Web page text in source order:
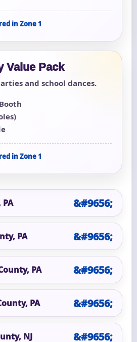
in Zone 1
Value Pack
and school dances.
in Zone 1
PA
PA
PA
NJ